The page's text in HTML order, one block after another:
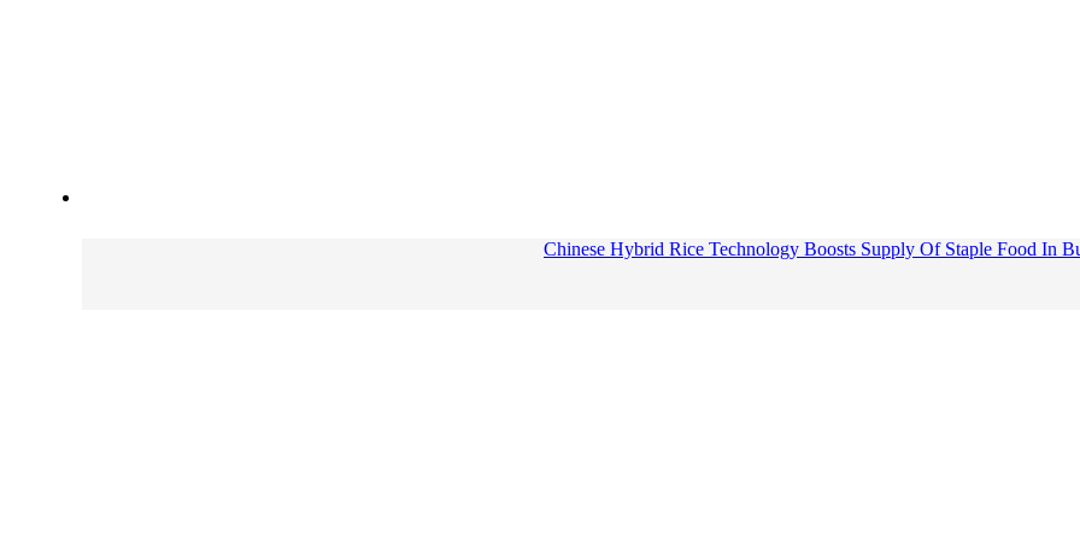
Chinese Hybrid Rice Technology Boosts Supply Of Staple Food In